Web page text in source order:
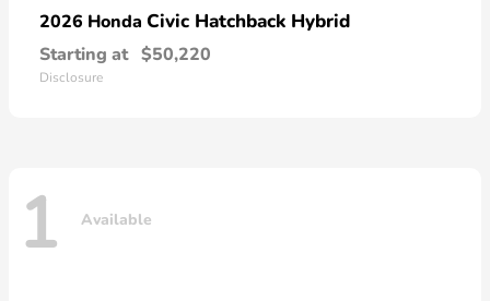
2026 Honda Civic Hatchback Hybrid
Starting at $50,220
Disclosure
1 Available